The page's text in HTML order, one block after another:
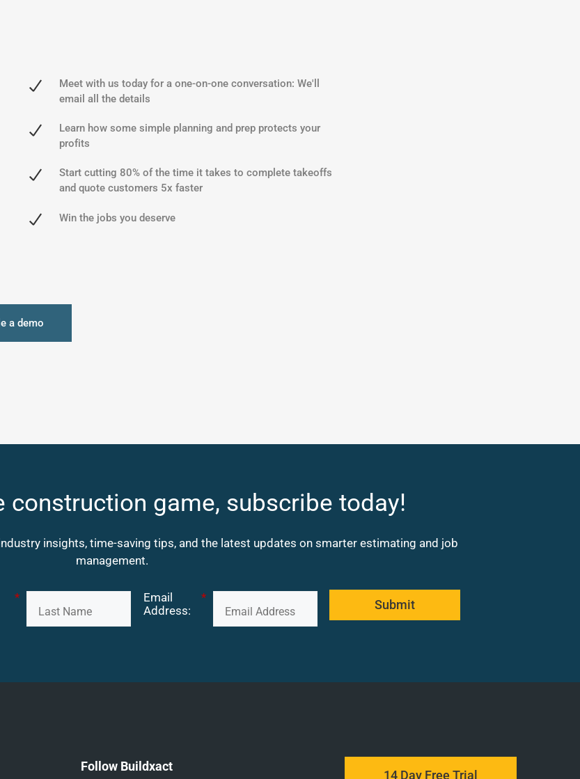
Meet with us today for a one-on-one conversation: We'll
email all the details
Learn how some simple planning and prep protects your
profits
Start cutting 80% of the time it takes to complete takeoffs
and quote customers 5x faster
Win the jobs you deserve
a demo
construction game, subscribe today!
insights, time-saving tips, and the latest updates on smarter estimating and job
management.
* *
Email
Address:
Submit
Follow Buildxact
14 Day Free Trial